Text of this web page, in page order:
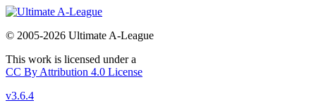
© 2005-2026 Ultimate A-League
This work is licensed under a
CC By Attribution 4.0 License
v3.6.4